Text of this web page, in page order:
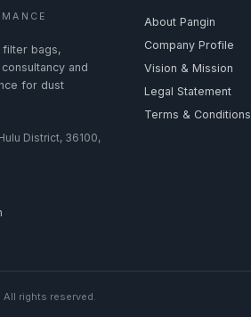
filter bags,
and
for dust
District, 36100,
About Pangin
Company Profile
Vision & Mission
Legal Statement
Terms & Conditions
All rights reserved.